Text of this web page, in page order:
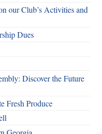
our Club’s Activities and
Dues
Discover the Future
Fresh Produce